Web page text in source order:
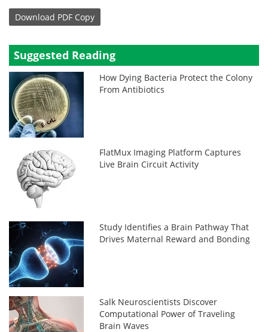
Download PDF Copy
Suggested Reading
How Dying Bacteria Protect the Colony
From Antibiotics
FlatMux Imaging Platform Captures
Live Brain Circuit Activity
Study Identifies a Brain Pathway That
Drives Maternal Reward and Bonding
Salk Neuroscientists Discover
Computational Power of Traveling
Brain Waves